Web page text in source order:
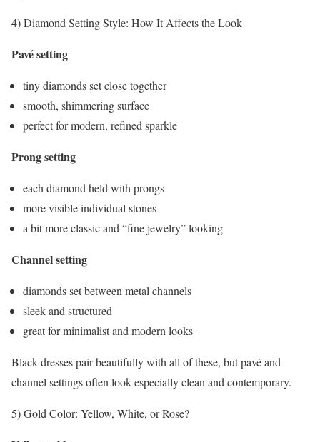
4) Diamond Setting Style: How It Affects the Look
Pavé setting
tiny diamonds set close together
smooth, shimmering surface
perfect for modern, refined sparkle
Prong setting
each diamond held with prongs
more visible individual stones
a bit more classic and “fine jewelry” looking
Channel setting
diamonds set between metal channels
sleek and structured
great for minimalist and modern looks
Black dresses pair beautifully with all of these, but pavé and
channel settings often look especially clean and contemporary.
5) Gold Color: Yellow, White, or Rose?